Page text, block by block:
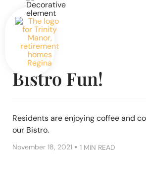
Bistro Fun!
Residents are enjoying coffee and
our Bistro.
November 18, 2021 • 1 MIN READ